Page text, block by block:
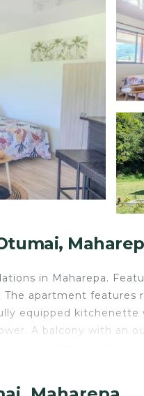
in Maharepa.
The apartment
equipped
A balcony with an